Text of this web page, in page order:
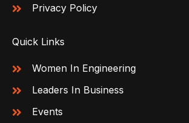
Privacy Policy
Quick Links
Women In Engineering
Leaders In Business
Events